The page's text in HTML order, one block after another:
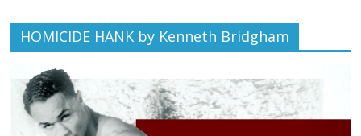
HOMICIDE HANK by Kenneth Bridgham